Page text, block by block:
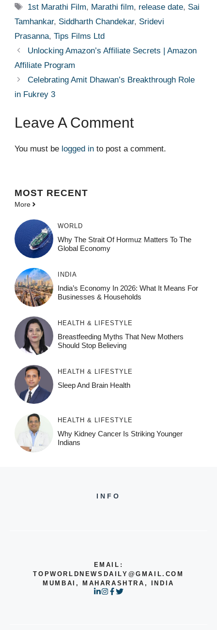
Tags
1st Marathi Film, Marathi film, release date, Sai
Tamhankar, Siddharth Chandekar, Sridevi
Prasanna, Tips Films Ltd
Unlocking Amazon’s Affiliate Secrets | Amazon
Affiliate Program
Celebrating Amit Dhawan’s Breakthrough Role
in Fukrey 3
Leave A Comment
You must be logged in to post a comment.
MOST RECENT
More
WORLD
Why The Strait Of Hormuz Matters To The
Global Economy
INDIA
India’s Economy In 2026: What It Means For
Businesses & Households
HEALTH & LIFESTYLE
Breastfeeding Myths That New Mothers
Should Stop Believing
HEALTH & LIFESTYLE
Sleep And Brain Health
HEALTH & LIFESTYLE
Why Kidney Cancer Is Striking Younger
Indians
INFO
EMAIL:
TOPWORLDNEWSDAILY@GMAIL.COM
MUMBAI, MAHARASHTRA, INDIA